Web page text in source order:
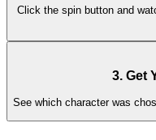
Click the spin button and
3. Get
See which character was